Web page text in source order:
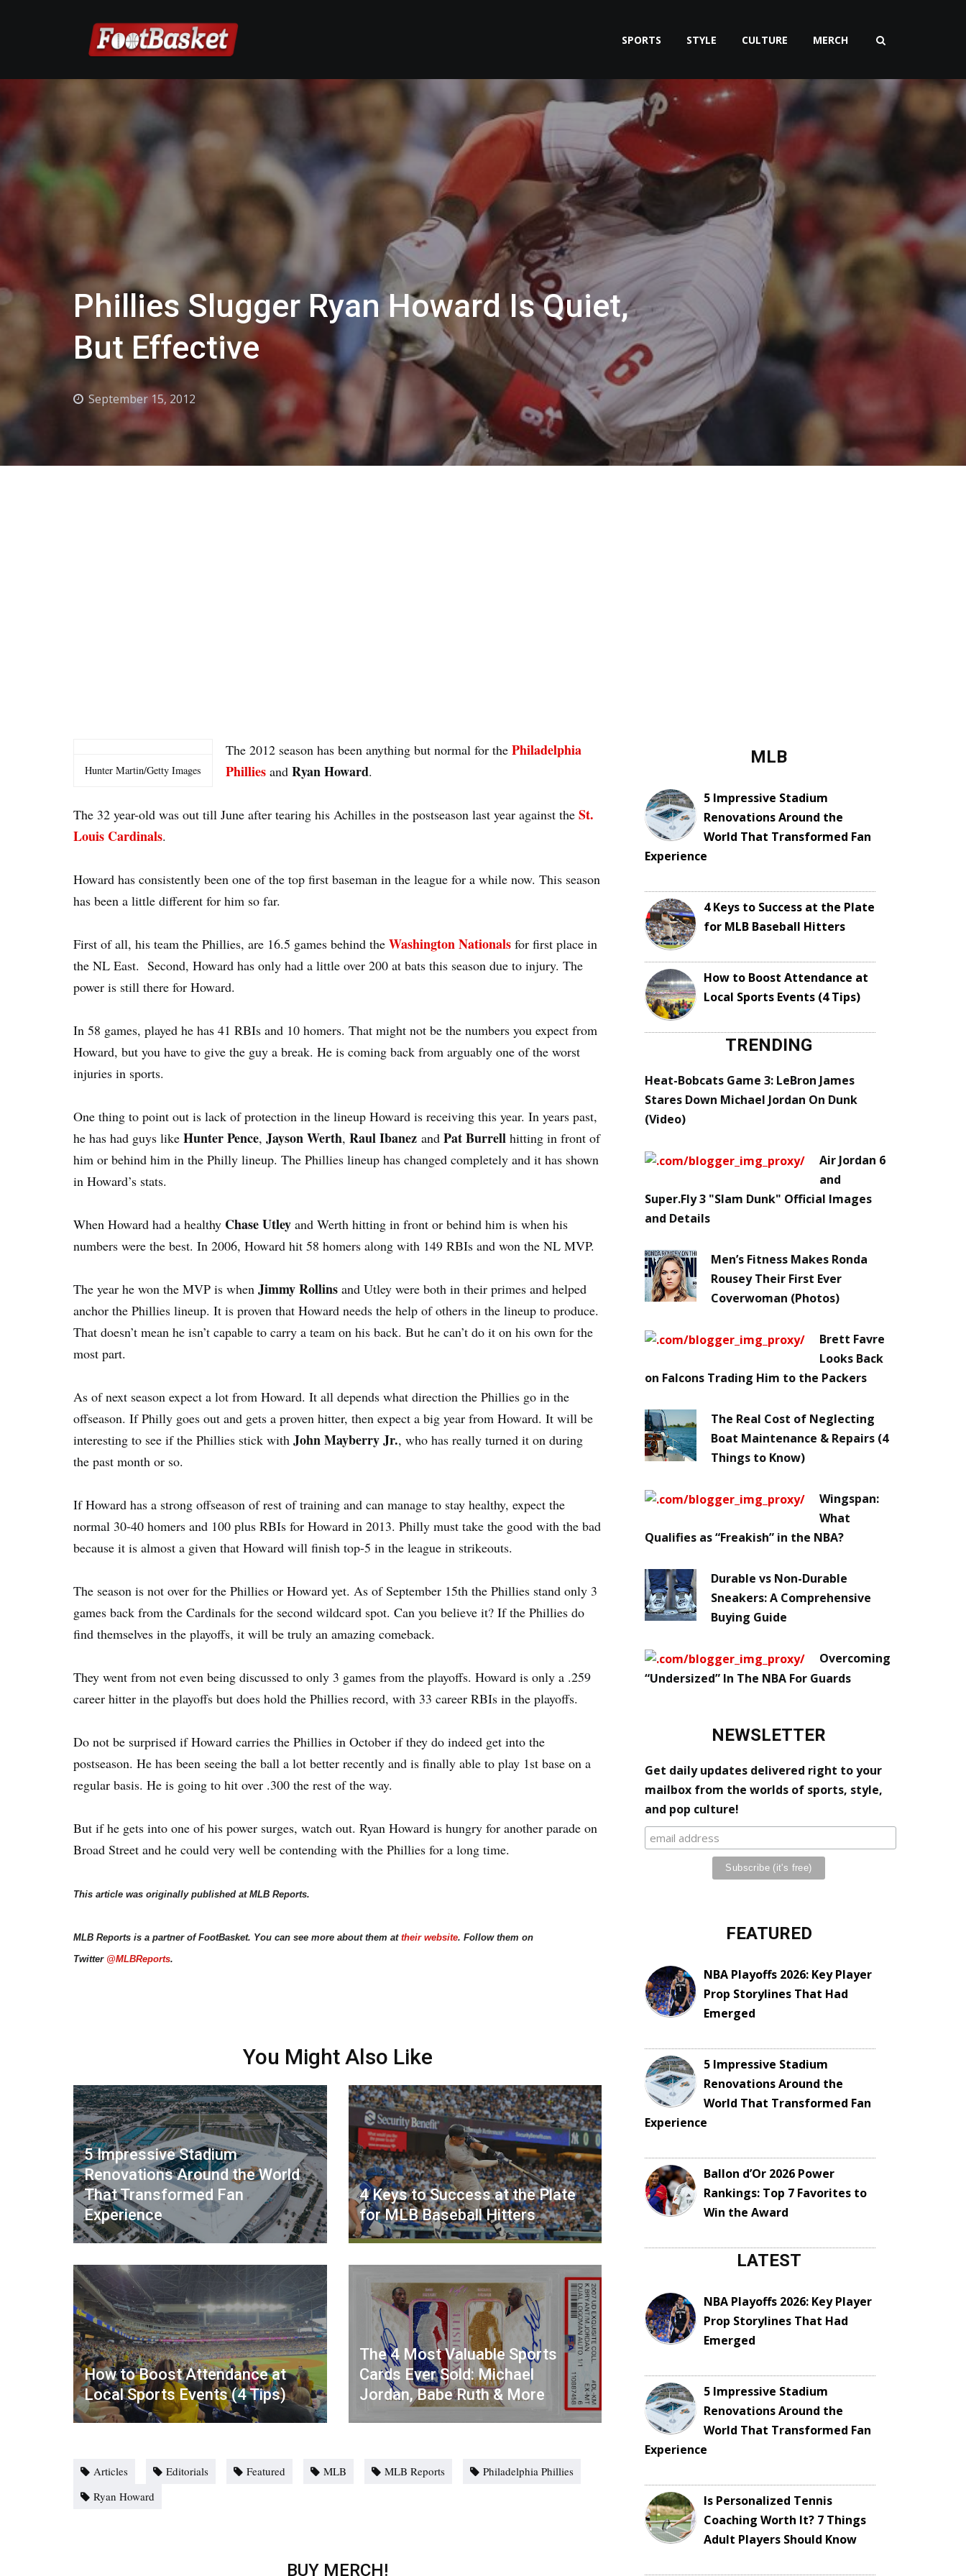
SPORTS STYLE CULTURE MERCH
Phillies Slugger Ryan Howard Is Quiet,
But Effective
September 15, 2012
Hunter Martin/Getty Images
The 2012 season has been anything but normal for the Philadelphia
Phillies and Ryan Howard.
The 32 year-old was out till June after tearing his Achilles in the postseason last year against the St.
Louis Cardinals.
Howard has consistently been one of the top first baseman in the league for a while now. This season
has been a little different for him so far.
First of all, his team the Phillies, are 16.5 games behind the Washington Nationals for first place in
the NL East. Second, Howard has only had a little over 200 at bats this season due to injury. The
power is still there for Howard.
In 58 games, played he has 41 RBIs and 10 homers. That might not be the numbers you expect from
Howard, but you have to give the guy a break. He is coming back from arguably one of the worst
injuries in sports.
One thing to point out is lack of protection in the lineup Howard is receiving this year. In years past,
he has had guys like Hunter Pence, Jayson Werth, Raul Ibanez and Pat Burrell hitting in front of
him or behind him in the Philly lineup. The Phillies lineup has changed completely and it has shown
in Howard’s stats.
When Howard had a healthy Chase Utley and Werth hitting in front or behind him is when his
numbers were the best. In 2006, Howard hit 58 homers along with 149 RBIs and won the NL MVP.
The year he won the MVP is when Jimmy Rollins and Utley were both in their primes and helped
anchor the Phillies lineup. It is proven that Howard needs the help of others in the lineup to produce.
That doesn’t mean he isn’t capable to carry a team on his back. But he can’t do it on his own for the
most part.
As of next season expect a lot from Howard. It all depends what direction the Phillies go in the
offseason. If Philly goes out and gets a proven hitter, then expect a big year from Howard. It will be
interesting to see if the Phillies stick with John Mayberry Jr., who has really turned it on during
the past month or so.
If Howard has a strong offseason of rest of training and can manage to stay healthy, expect the
normal 30-40 homers and 100 plus RBIs for Howard in 2013. Philly must take the good with the bad
because it is almost a given that Howard will finish top-5 in the league in strikeouts.
The season is not over for the Phillies or Howard yet. As of September 15th the Phillies stand only 3
games back from the Cardinals for the second wildcard spot. Can you believe it? If the Phillies do
find themselves in the playoffs, it will be truly an amazing comeback.
They went from not even being discussed to only 3 games from the playoffs. Howard is only a .259
career hitter in the playoffs but does hold the Phillies record, with 33 career RBIs in the playoffs.
Do not be surprised if Howard carries the Phillies in October if they do indeed get into the
postseason. He has been seeing the ball a lot better recently and is finally able to play 1st base on a
regular basis. He is going to hit over .300 the rest of the way.
But if he gets into one of his power surges, watch out. Ryan Howard is hungry for another parade on
Broad Street and he could very well be contending with the Phillies for a long time.
This article was originally published at MLB Reports.
MLB Reports is a partner of FootBasket. You can see more about them at their website. Follow them on
Twitter @MLBReports.
You Might Also Like
5 Impressive Stadium
Renovations Around the World
That Transformed Fan
Experience
4 Keys to Success at the Plate
for MLB Baseball Hitters
How to Boost Attendance at
Local Sports Events (4 Tips)
The 4 Most Valuable Sports
Cards Ever Sold: Michael
Jordan, Babe Ruth & More
Articles Editorials Featured MLB MLB Reports
Philadelphia Phillies
Ryan Howard
BUY MERCH!
MLB
5 Impressive Stadium
Renovations Around the
World That Transformed Fan
Experience
4 Keys to Success at the Plate
for MLB Baseball Hitters
How to Boost Attendance at
Local Sports Events (4 Tips)
TRENDING
Heat-Bobcats Game 3: LeBron James
Stares Down Michael Jordan On Dunk
(Video)
Air Jordan 6
and
Super.Fly 3 "Slam Dunk" Official Images
and Details
Men’s Fitness Makes Ronda
Rousey Their First Ever
Coverwoman (Photos)
Brett Favre
Looks Back
on Falcons Trading Him to the Packers
The Real Cost of Neglecting
Boat Maintenance & Repairs (4
Things to Know)
Wingspan:
What
Qualifies as “Freakish” in the NBA?
Durable vs Non-Durable
Sneakers: A Comprehensive
Buying Guide
Overcoming
“Undersized” In The NBA For Guards
NEWSLETTER
Get daily updates delivered right to your
mailbox from the worlds of sports, style,
and pop culture!
FEATURED
NBA Playoffs 2026: Key Player
Prop Storylines That Had
Emerged
5 Impressive Stadium
Renovations Around the
World That Transformed Fan
Experience
Ballon d’Or 2026 Power
Rankings: Top 7 Favorites to
Win the Award
LATEST
NBA Playoffs 2026: Key Player
Prop Storylines That Had
Emerged
5 Impressive Stadium
Renovations Around the
World That Transformed Fan
Experience
Is Personalized Tennis
Coaching Worth It? 7 Things
Adult Players Should Know